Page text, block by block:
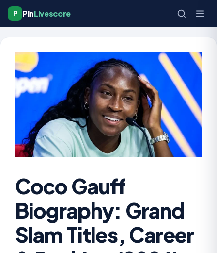
P PinLivescore
Coco Gauff
Biography: Grand
Slam Titles, Career